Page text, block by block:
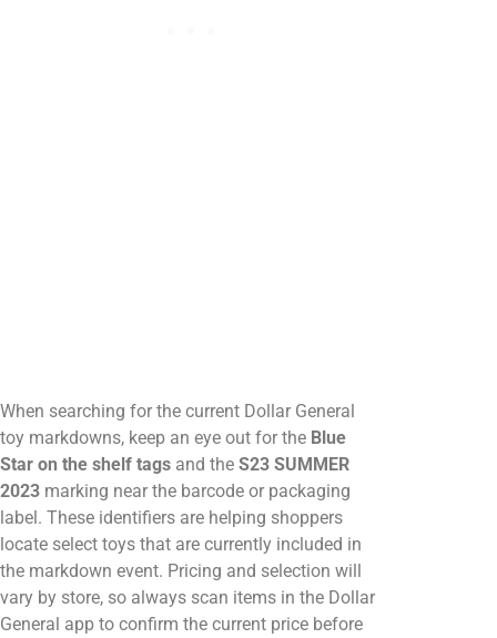
When searching for the current Dollar General
toy markdowns, keep an eye out for the Blue
Star on the shelf tags and the S23 SUMMER
2023 marking near the barcode or packaging
label. These identifiers are helping shoppers
locate select toys that are currently included in
the markdown event. Pricing and selection will
vary by store, so always scan items in the Dollar
General app to confirm the current price before